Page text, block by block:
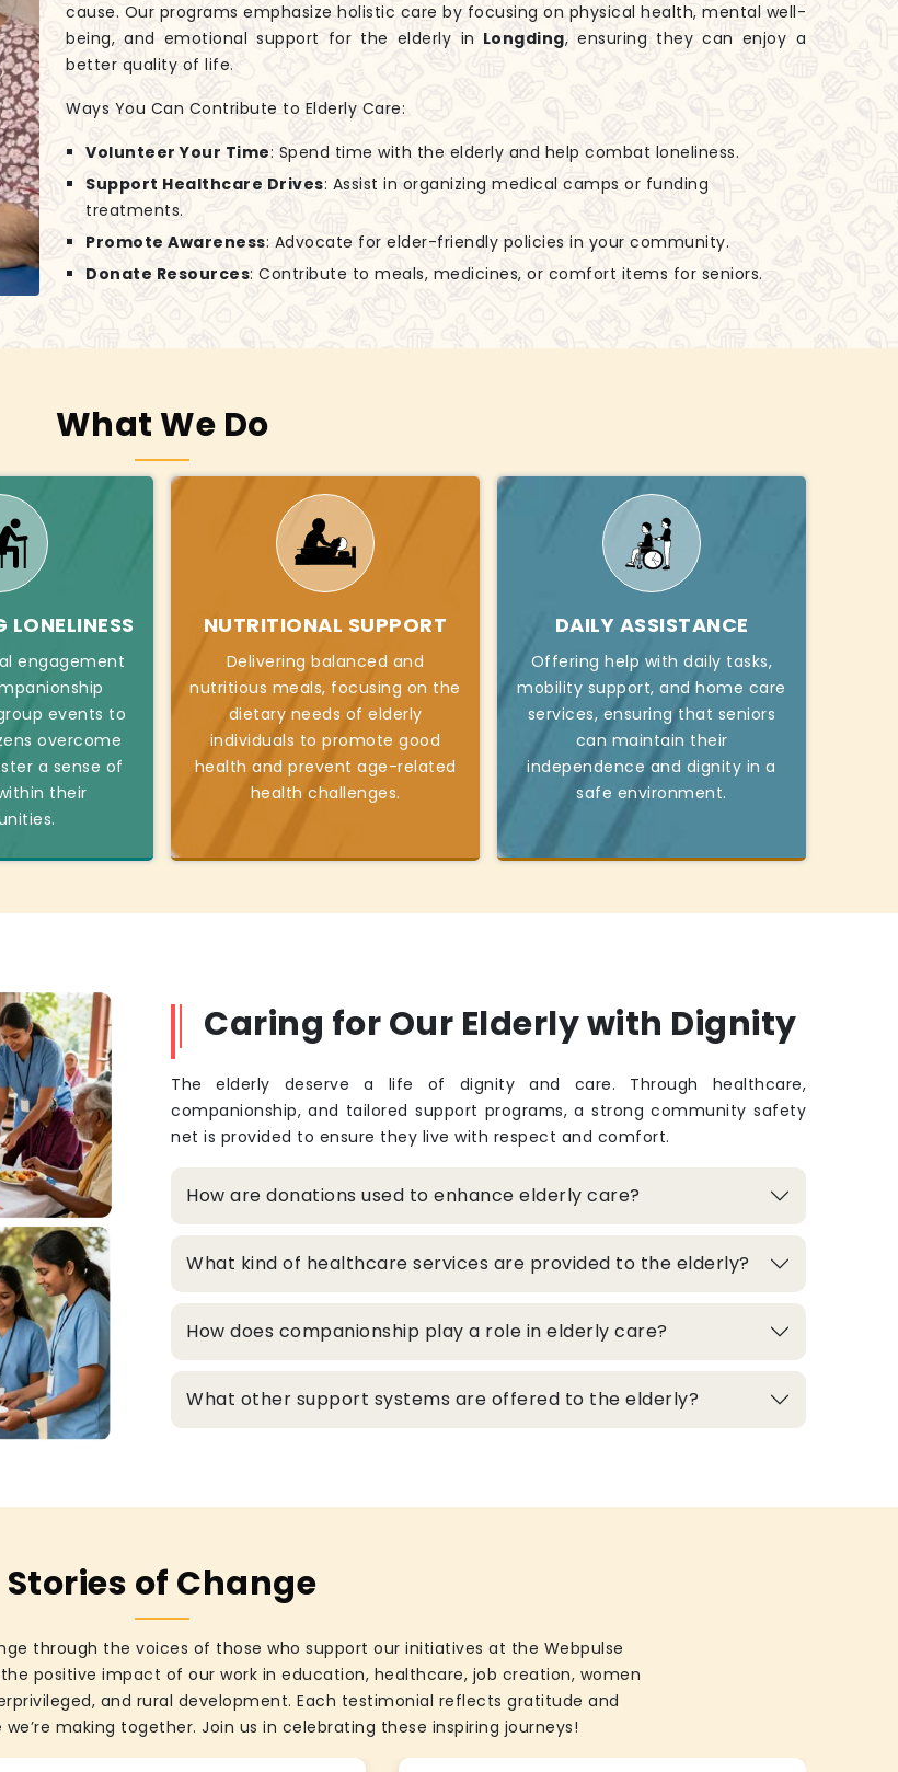
cause. Our programs emphasize holistic care by focusing on physical health, mental well-
being, and emotional support for the elderly in Longding, ensuring they can enjoy a
better quality of life.
Ways You Can Contribute to Elderly Care:
Volunteer Your Time: Spend time with the elderly and help combat loneliness.
Support Healthcare Drives: Assist in organizing medical camps or funding
treatments.
Promote Awareness: Advocate for elder-friendly policies in your community.
Donate Resources: Contribute to meals, medicines, or comfort items for seniors.
What We Do
engagement
events to
overcome
a sense of
their
NUTRITIONAL SUPPORT
Delivering balanced and
nutritious meals, focusing on the
dietary needs of elderly
individuals to promote good
health and prevent age-related
health challenges.
DAILY ASSISTANCE
Offering help with daily tasks,
mobility support, and home care
services, ensuring that seniors
can maintain their
independence and dignity in a
safe environment.
Caring for Our Elderly with Dignity
The elderly deserve a life of dignity and care. Through healthcare,
companionship, and tailored support programs, a strong community safety
net is provided to ensure they live with respect and comfort.
How are donations used to enhance elderly care?
What kind of healthcare services are provided to the elderly?
How does companionship play a role in elderly care?
What other support systems are offered to the elderly?
Stories of Change
through the voices of those who support our initiatives at the Webpulse
positive impact of our work in education, healthcare, job creation, women
and rural development. Each testimonial reflects gratitude and
making together. Join us in celebrating these inspiring journeys!